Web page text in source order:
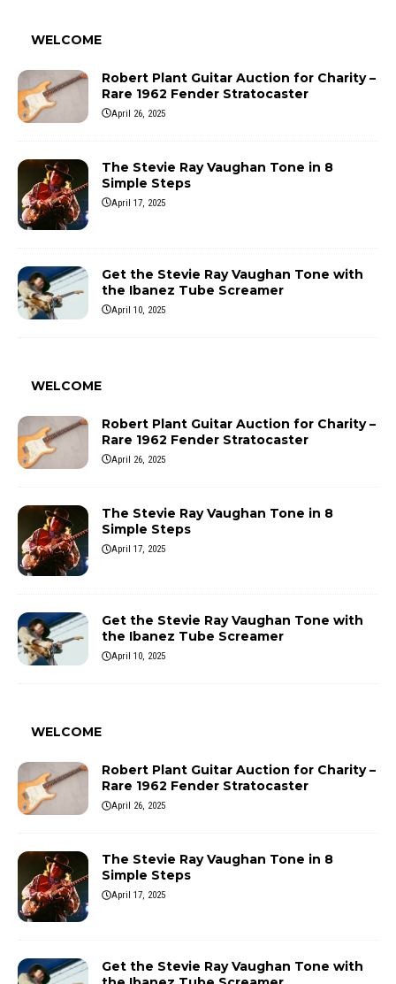
WELCOME
Robert Plant Guitar Auction for Charity –
Rare 1962 Fender Stratocaster
April 26, 2025
The Stevie Ray Vaughan Tone in 8
Simple Steps
April 17, 2025
Get the Stevie Ray Vaughan Tone with
the Ibanez Tube Screamer
April 10, 2025
WELCOME
Robert Plant Guitar Auction for Charity –
Rare 1962 Fender Stratocaster
April 26, 2025
The Stevie Ray Vaughan Tone in 8
Simple Steps
April 17, 2025
Get the Stevie Ray Vaughan Tone with
the Ibanez Tube Screamer
April 10, 2025
WELCOME
Robert Plant Guitar Auction for Charity –
Rare 1962 Fender Stratocaster
April 26, 2025
The Stevie Ray Vaughan Tone in 8
Simple Steps
April 17, 2025
Get the Stevie Ray Vaughan Tone with